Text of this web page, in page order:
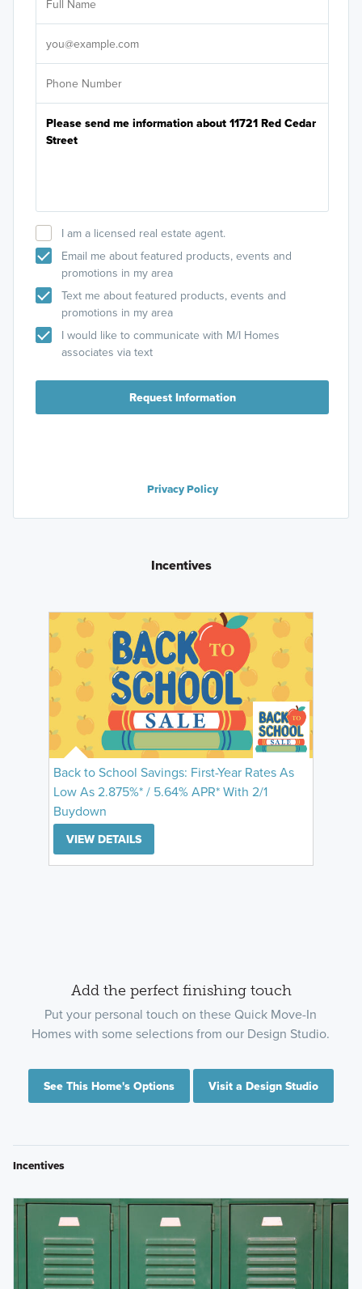
I am a licensed real estate agent.
Email me about featured products, events and
promotions in my area
Text me about featured products, events and
promotions in my area
I would like to communicate with M/I Homes
associates via text
Request Information
Privacy Policy
Incentives
Back to School Savings: First-Year Rates As
Low As 2.875%* / 5.64% APR* With 2/1
Buydown
VIEW DETAILS
Add the perfect finishing touch
Put your personal touch on these Quick Move-In
Homes with some selections from our Design Studio.
See This Home's Options Visit a Design Studio
Incentives